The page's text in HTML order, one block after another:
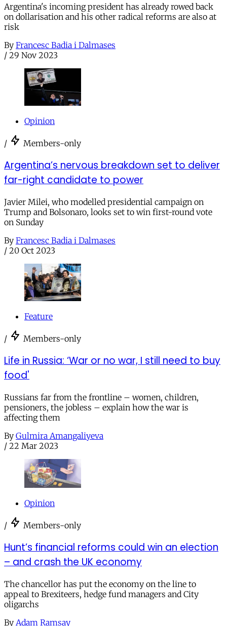
Argentina's incoming president has already rowed back
on dollarisation and his other radical reforms are also at
risk
By Francesc Badia i Dalmases
/ 29 Nov 2023
Opinion
/ Members-only
Argentina’s nervous breakdown set to deliver
far-right candidate to power
Javier Milei, who modelled presidential campaign on
Trump and Bolsonaro, looks set to win first-round vote
on Sunday
By Francesc Badia i Dalmases
/ 20 Oct 2023
Feature
/ Members-only
Life in Russia: ‘War or no war, I still need to buy
food'
Russians far from the frontline – women, children,
pensioners, the jobless – explain how the war is
affecting them
By Gulmira Amangaliyeva
/ 22 Mar 2023
Opinion
/ Members-only
Hunt’s financial reforms could win an election
– and crash the UK economy
The chancellor has put the economy on the line to
appeal to Brexiteers, hedge fund managers and City
oligarchs
By Adam Ramsay